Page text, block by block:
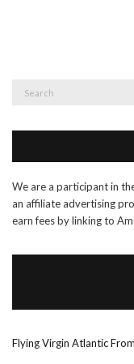
We are a participant in
an affiliate advertising
earn fees by linking to
Flying Virgin Atlantic